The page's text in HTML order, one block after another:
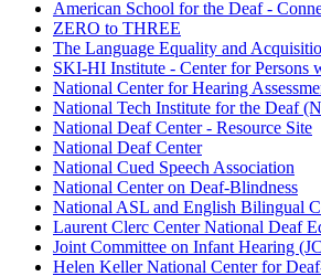
American School for the Deaf -
ZERO to THREE
The Language Equality and
SKI-HI Institute - Center for Persons
National Center for Hearing
National Tech Institute for the Deaf
National Deaf Center - Resource Site
National Deaf Center
National Cued Speech Association
National Center on Deaf-Blindness
National ASL and English Bilingual
Laurent Clerc Center National Deaf
Joint Committee on Infant Hearing
Helen Keller National Center for